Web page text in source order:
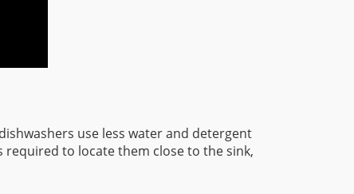
use less water and detergent
required to locate them close to the sink,